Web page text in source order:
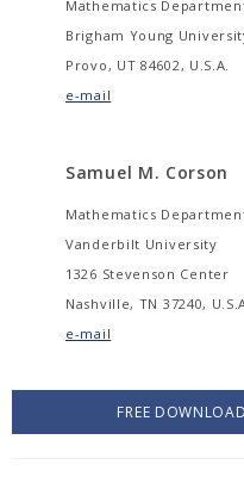
Mathematics
Brigham Young
Provo, UT 84602, U.S.A.
e-mail
Samuel M. Corson
Mathematics
Vanderbilt University
1326 Stevenson Center
Nashville, TN 37240,
e-mail
FREE